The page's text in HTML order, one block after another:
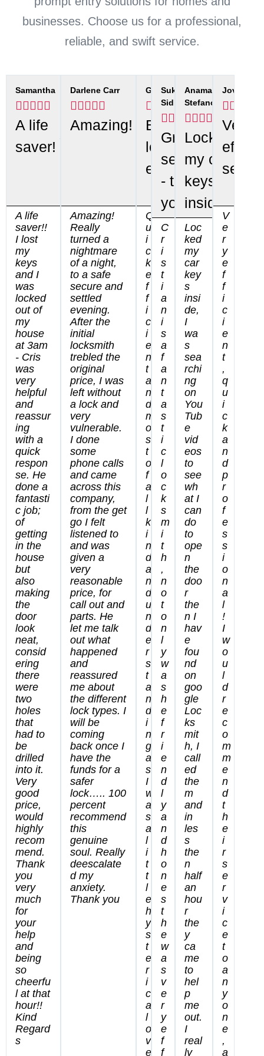
businesses. Choose us for a professional,
reliable, and swift service.
Samantha

A life
saver!
A life
saver!!
I lost
my
keys
and I
was
locked
out of
my
house
at 3am
- Cris
was
very
helpful
and
reassur
ing
with a
quick
respon
se. He
done a
fantasti
c job;
of
getting
in the
house
but
also
making
the
door
look
neat,
consid
ering
there
were
two
holes
that
had to
be
drilled
into it.
Very
good
price,
would
highly
recom
mend.
Thank
you
very
much
for
your
help
and
being
so
cheerfu
l at that
hour!!
Kind
Regard
s
Darlene Carr

Amazing!
Amazing!
Really
turned a
nightmare
of a night,
to a safe
secure and
settled
evening.
After the
initial
locksmith
trebled the
original
price, I was
left without
a lock and
very
vulnerable.
I done
some
phone calls
and came
across this
company,
from the get
go I felt
listened to
and was
given a
very
reasonable
price, for
call out and
parts. He
let me talk
out what
happened
and
reassured
me about
the different
lock types. I
will be
coming
back once I
have the
funds for a
safer
lock….. 100
percent
recommend
this
genuine
soul. Really
deescalate
d my
anxiety.
Thank you
Gwen
 
Best
locksmith
ever!
Q
u
i
c
k
e
f
f
i
c
i
e
n
t
a
n
d
m
o
s
t
o
f
a
l
l
k
i
n
d
a
n
d
u
n
d
e
r
s
t
a
n
d
i
n
g
a
s
I
w
a
s
a
l
i
t
t
l
e
h
y
s
t
e
r
i
c
a
l
o
v
e
Sukhdeep
Sidhu
 
Great
service
- thank
you.
C
r
i
s
t
i
a
n
i
s
a
f
a
n
t
a
s
t
i
c
l
o
c
k
s
m
i
t
h
,
n
o
t
o
n
l
y
w
a
s
h
e
f
r
i
e
n
d
l
y
a
n
d
h
o
n
e
s
t
h
e
w
a
s
v
e
r
y
e
f
f
Anamaria
Stefanov

Locked
my car
keys
inside
Loc
ked
my
car
key
s
insi
de,
I
wa
s
sea
rchi
ng
on
You
Tub
e
vid
eos
to
see
wh
at I
can
do
to
ope
n
the
doo
r
the
n I
hav
e
fou
nd
on
goo
gle
Loc
ks
mit
h, I
call
ed
the
m
and
in
les
s
the
n
half
an
hou
r
the
y
ca
me
to
hel
p
me
out.
I
real
ly
Jovana

Very
V
e
r
y
e
f
f
i
c
i
e
n
t
,
q
u
i
c
k
a
n
d
p
r
o
f
e
s
s
i
o
n
a
l
!
I
w
o
u
l
d
r
e
c
o
m
m
e
n
d
t
h
e
i
r
s
e
r
v
i
c
e
t
o
a
n
y
o
n
e
,
a